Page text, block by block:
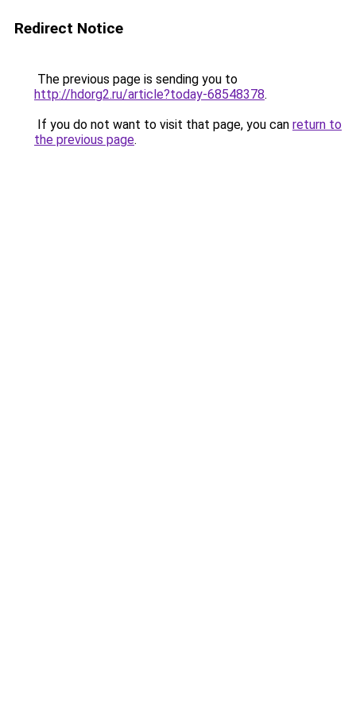
Redirect Notice
The previous page is sending you to
http://hdorg2.ru/article?today-68548378.
If you do not want to visit that page, you can return to
the previous page.